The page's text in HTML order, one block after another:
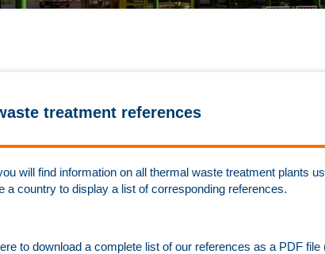
treatment references
will find information on all thermal waste treatment plants
a country to display a list of corresponding references.
to download a complete list of our references as a PDF file